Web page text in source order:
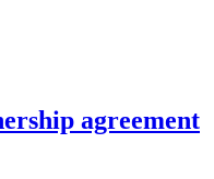
agreement